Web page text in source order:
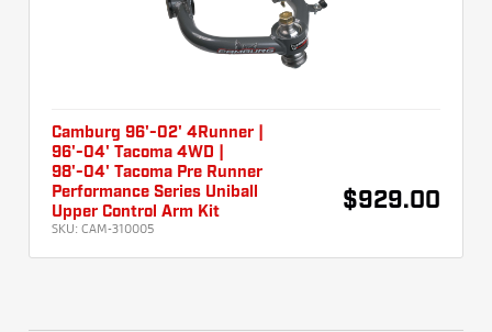
Camburg 96'-02' 4Runner |
96'-04' Tacoma 4WD |
98'-04' Tacoma Pre Runner
Performance Series Uniball
Upper Control Arm Kit
SKU: CAM-310005
$929.00